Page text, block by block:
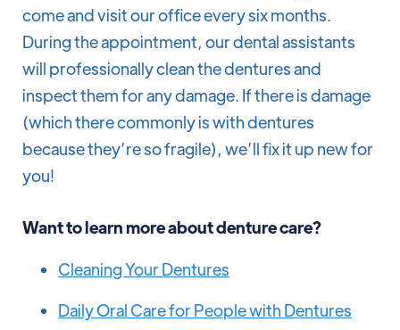
come and visit our office every six months.
During the appointment, our dental assistants
will professionally clean the dentures and
inspect them for any damage. If there is damage
(which there commonly is with dentures
because they’re so fragile), we’ll fix it up new for
you!
Want to learn more about denture care?
Cleaning Your Dentures
Daily Oral Care for People with Dentures